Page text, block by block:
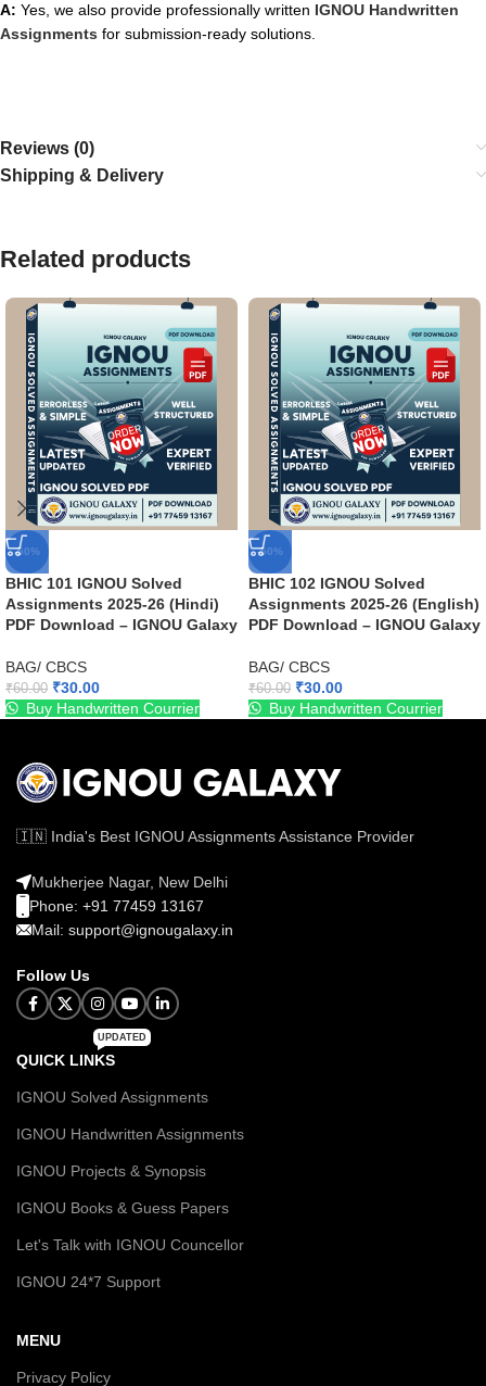
A: Yes, we also provide professionally written IGNOU Handwritten
Assignments for submission-ready solutions.
Reviews (0)
Shipping & Delivery
Related products
-50%
BHIC 101 IGNOU Solved
Assignments 2025-26 (Hindi)
PDF Download – IGNOU Galaxy
BAG/ CBCS
₹60.00 ₹30.00
Buy Handwritten Courrier
-50%
BHIC 102 IGNOU Solved
Assignments 2025-26 (English)
PDF Download – IGNOU Galaxy
BAG/ CBCS
₹60.00 ₹30.00
Buy Handwritten Courrier
🇮🇳 India's Best IGNOU Assignments Assistance Provider
Mukherjee Nagar, New Delhi
Phone: +91 77459 13167
Mail: support@ignougalaxy.in
Follow Us
QUICK LINKS
UPDATED
IGNOU Solved Assignments
IGNOU Handwritten Assignments
IGNOU Projects & Synopsis
IGNOU Books & Guess Papers
Let's Talk with IGNOU Councellor
IGNOU 24*7 Support
MENU
Privacy Policy